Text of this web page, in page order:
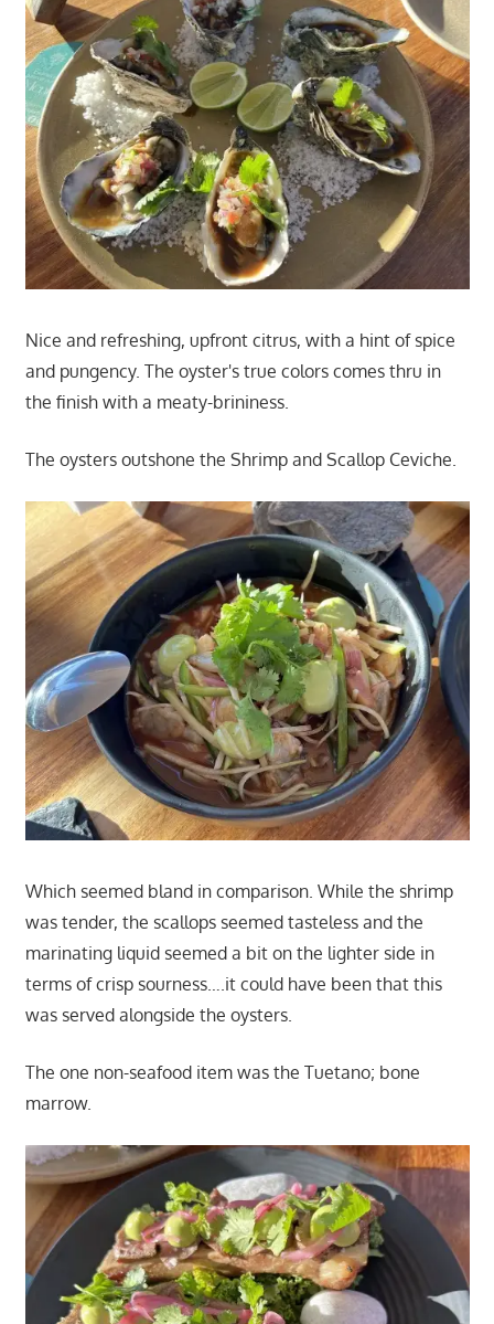
Nice and refreshing, upfront citrus, with a hint of spice
and pungency. The oyster's true colors comes thru in
the finish with a meaty-brininess.
The oysters outshone the Shrimp and Scallop Ceviche.
Which seemed bland in comparison. While the shrimp
was tender, the scallops seemed tasteless and the
marinating liquid seemed a bit on the lighter side in
terms of crisp sourness….it could have been that this
was served alongside the oysters.
The one non-seafood item was the Tuetano; bone
marrow.